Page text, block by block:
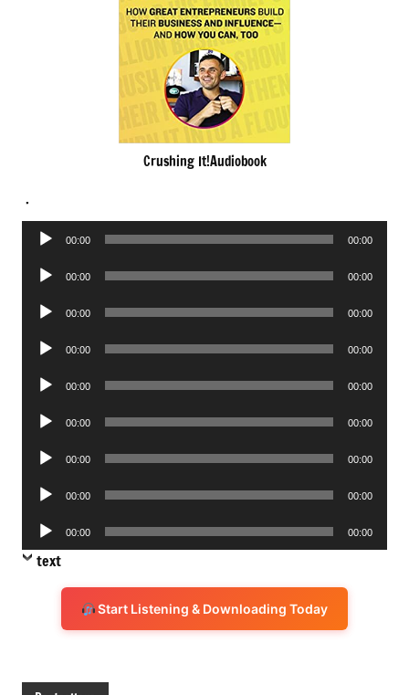
Crushing It!Audiobook
.
Audio
00:00 00:00
Audio
00:00 00:00
Audio
00:00 00:00
Audio
00:00 00:00
Audio
00:00 00:00
Audio
00:00 00:00
Audio
00:00 00:00
Audio
00:00 00:00
Audio
Player
00:00 00:00
text
Start Listening & Downloading Today